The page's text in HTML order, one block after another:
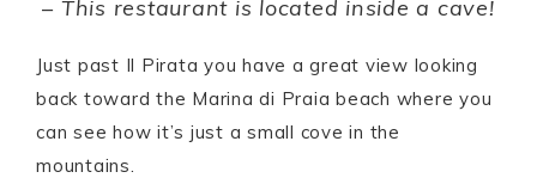
– This restaurant is located inside a cave!
Just past Il Pirata you have a great view looking
back toward the Marina di Praia beach where you
can see how it’s just a small cove in the
mountains.